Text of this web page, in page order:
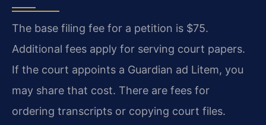
The base filing fee for a petition is $75.
Additional fees apply for serving court papers.
If the court appoints a Guardian ad Litem, you
may share that cost. There are fees for
ordering transcripts or copying court files.